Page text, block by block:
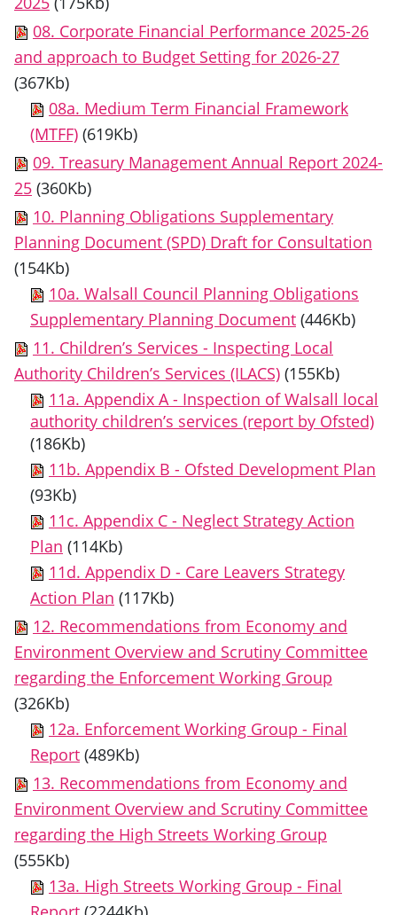
08. Corporate Financial Performance 2025-26
and approach to Budget Setting for 2026-27
(367Kb)
08a. Medium Term Financial Framework
(MTFF) (619Kb)
09. Treasury Management Annual Report 2024-
25 (360Kb)
10. Planning Obligations Supplementary
Planning Document (SPD) Draft for Consultation
(154Kb)
10a. Walsall Council Planning Obligations
Supplementary Planning Document (446Kb)
11. Children’s Services - Inspecting Local
Authority Children’s Services (ILACS) (155Kb)
11a. Appendix A - Inspection of Walsall local
authority children’s services (report by Ofsted)
(186Kb)
11b. Appendix B - Ofsted Development Plan
(93Kb)
11c. Appendix C - Neglect Strategy Action
Plan (114Kb)
11d. Appendix D - Care Leavers Strategy
Action Plan (117Kb)
12. Recommendations from Economy and
Environment Overview and Scrutiny Committee
regarding the Enforcement Working Group
(326Kb)
12a. Enforcement Working Group - Final
Report (489Kb)
13. Recommendations from Economy and
Environment Overview and Scrutiny Committee
regarding the High Streets Working Group
(555Kb)
13a. High Streets Working Group - Final